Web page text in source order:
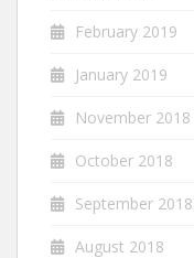
February 2019
January 2019
November 2018
October 2018
September 2018
August 2018